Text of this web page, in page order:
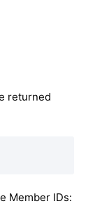
returned
Member IDs: